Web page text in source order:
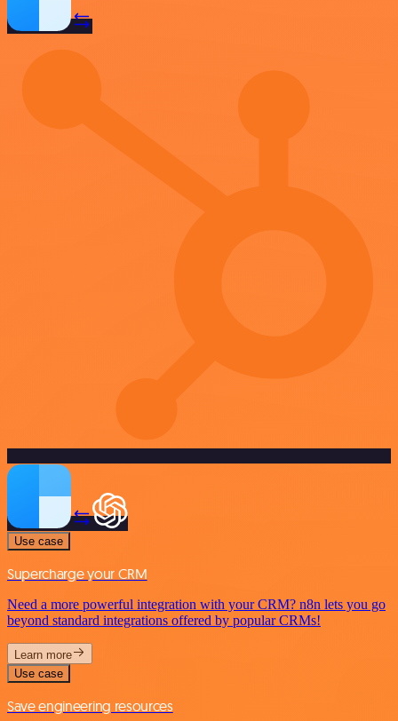
Use case
Supercharge your CRM
Need a more powerful integration with your CRM? n8n lets you go
beyond standard integrations offered by popular CRMs!
Learn more
Use case
Save engineering resources